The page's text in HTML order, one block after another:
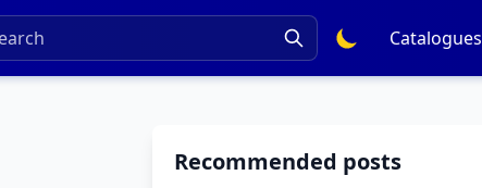
Catalogues
Recommended posts